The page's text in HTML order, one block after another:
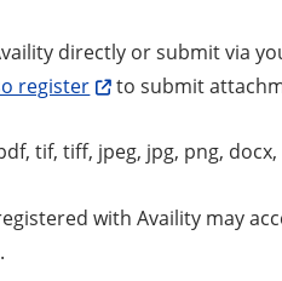
directly or submit via
register to submit
tif, tiff, jpeg, jpg, png,
with Availity may